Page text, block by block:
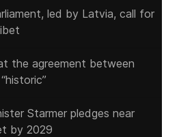
led by Latvia, call for
the agreement between
Starmer pledges near
by 2029